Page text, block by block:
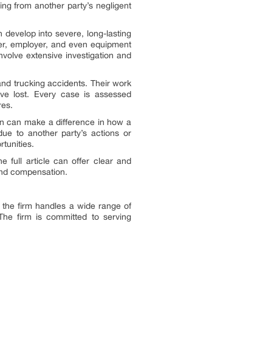
from another party’s negligent
into severe, long-lasting
employer, and even equipment
extensive investigation and
trucking accidents. Their work
lost. Every case is assessed
can make a difference in how a
to another party’s actions or
full article can offer clear and
compensation.
firm handles a wide range of
firm is committed to serving